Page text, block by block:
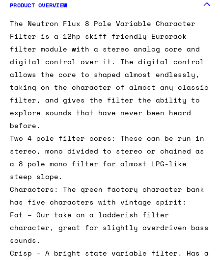
PRODUCT OVERVIEW
The Neutron Flux 8 Pole Variable Character
Filter is a 12hp skiff friendly Eurorack
filter module with a stereo analog core and
digital control over it. The digital control
allows the core to shaped almost endlessly,
taking on the character of almost any classic
filter, and gives the filter the ability to
explore sounds that have never been heard
before.
Two 4 pole filter cores: These can be run in
stereo, mono divided to stereo or chained as
a 8 pole mono filter for almost LPG-like
steep slope.
Characters: The green factory character bank
has five characters with vintage spirit:
Fat – Our take on a ladderish filter
character, great for slightly overdriven bass
sounds.
Crisp – A bright state variable filter. Has a